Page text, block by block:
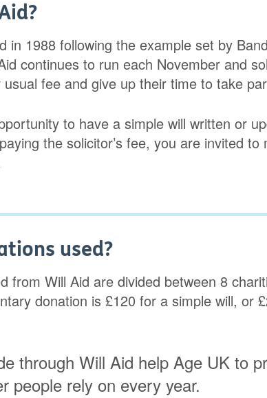
in 1988 following the example set by
continues to run each November and
fee and give up their time to take
to have a simple will written or
the solicitor’s fee, you are invited to
used?
from Will Aid are divided between 8
donation is £120 for a simple will, or
through Will Aid help Age UK to
people rely on every year.